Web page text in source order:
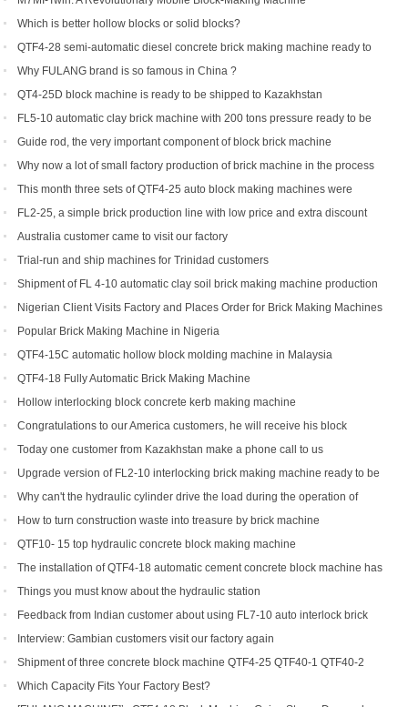
Which is better hollow blocks or solid blocks?
QTF4-28 semi-automatic diesel concrete brick making machine ready to
be shipped to Philippines
Why FULANG brand is so famous in China ?
QT4-25D block machine is ready to be shipped to Kazakhstan
FL5-10 automatic clay brick machine with 200 tons pressure ready to be
shipped to Somalia
Guide rod, the very important component of block brick machine
Why now a lot of small factory production of brick machine in the process
of production pressure sometimes high sometimes low
This month three sets of QTF4-25 auto block making machines were
ordered
FL2-25, a simple brick production line with low price and extra discount
Australia customer came to visit our factory
Trial-run and ship machines for Trinidad customers
Shipment of FL 4-10 automatic clay soil brick making machine production
lineNigerian Client Visits Factory and Places Order for Brick Making Machines
Popular Brick Making Machine in Nigeria
QTF4-15C automatic hollow block molding machine in Malaysia
QTF4-18 Fully Automatic Brick Making Machine
Hollow interlocking block concrete kerb making machine
Congratulations to our America customers, he will receive his block
production line soon
Today one customer from Kazakhstan make a phone call to us
Upgrade version of FL2-10 interlocking brick making machine ready to be
shipped to Gambia and India
Why can't the hydraulic cylinder drive the load during the operation of
brick machine
How to turn construction waste into treasure by brick machine
QTF10- 15 top hydraulic concrete block making machine
The installation of QTF4-18 automatic cement concrete block machine has
finished in Belize
Things you must know about the hydraulic station
Feedback from Indian customer about using FL7-10 auto interlock brick
machine
Interview: Gambian customers visit our factory again
Shipment of three concrete block machine QTF4-25 QTF40-1 QTF40-2
Which Capacity Fits Your Factory Best?